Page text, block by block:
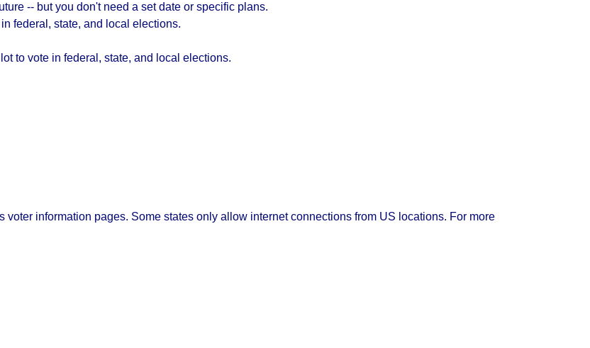
-- but you don't need a set date or specific plans.
federal, state, and local elections.
to vote in federal, state, and local elections.
information pages. Some states only allow internet connections from US locations. For more